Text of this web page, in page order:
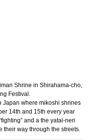
Shrine in Shirahama-cho,
Festival.
Japan where mikoshi shrines
14th and 15th every year
and a the yatai-neri
their way through the streets.